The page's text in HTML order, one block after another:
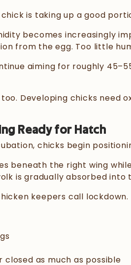
chick is taking up a good
becomes increasingly
from the egg. Too little
aiming for roughly
Developing chicks need
Ready for Hatch
chicks begin
beneath the right wing
is gradually absorbed
keepers call lockdown.
closed as much as possible